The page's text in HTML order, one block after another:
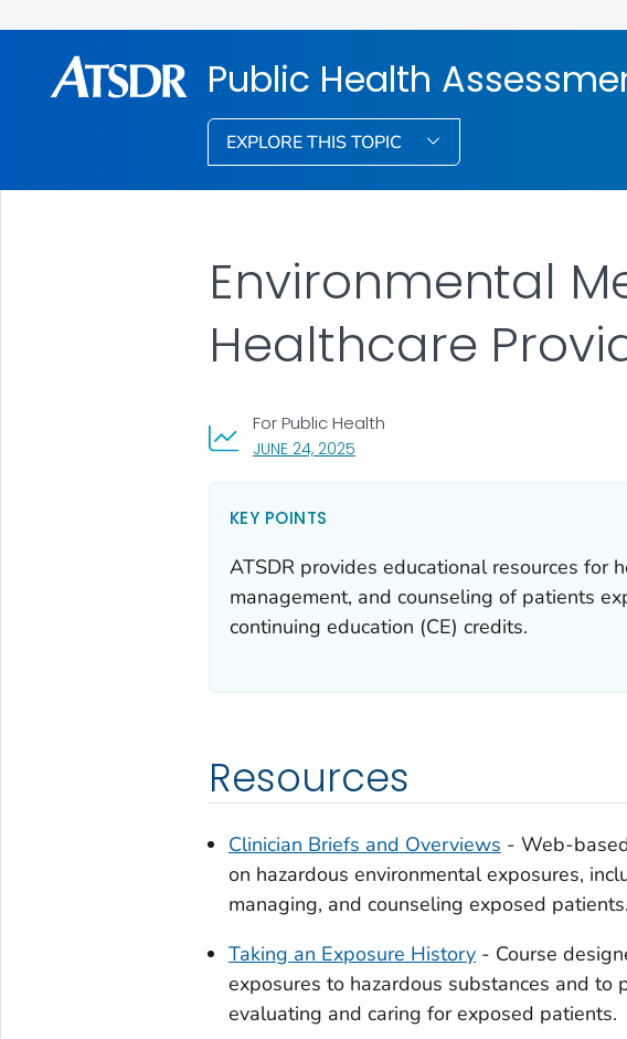
Public Health
EXPLORE THIS TOPIC
Environmental
Healthcare
JUNE 24, 2025, VISIT LINK FOR DETAILS.
For Public Health
KEY POINTS
ATSDR provides educational resources for
management, and counseling of patients
continuing education (CE) credits.
Resources
Clinician Briefs and Overviews - Web-
on hazardous environmental exposures,
managing, and counseling exposed patients.
Taking an Exposure History- Course
exposures to hazardous substances and to
evaluating and caring for exposed patients.